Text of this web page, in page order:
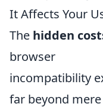
It Affects Your
The hidden
browser
incompatibility
far beyond mere